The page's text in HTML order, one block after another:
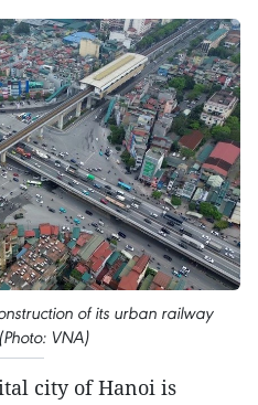
of its urban railway
VNA)
city of Hanoi is